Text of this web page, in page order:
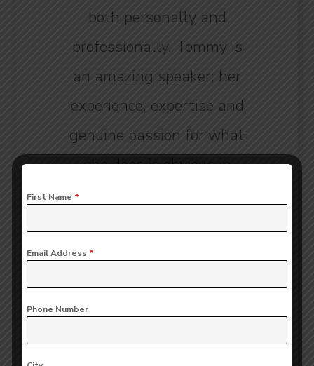
both personally and
professionally. Tommy is
an amazing speaker; her
experience, expertise and
genuine passion for what
she does is obvious in
Emmy Barton
First Name *
Email Address *
Phone Number